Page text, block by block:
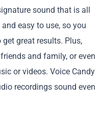
sound that is all
easy to use, so you
get great results. Plus,
and family, or even
or videos. Voice Candy
recordings sound even